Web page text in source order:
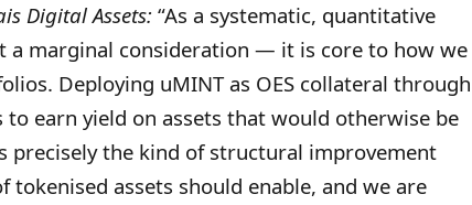
Digital Assets: “As a systematic, quantitative
a marginal consideration — it is core to how we
Deploying uMINT as OES collateral through
earn yield on assets that would otherwise be
precisely the kind of structural improvement
assets should enable, and we are